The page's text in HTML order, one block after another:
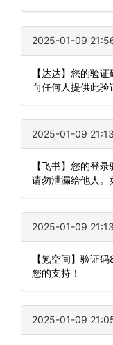
2025-01-09
【达达】您的验
向任何人提供此验
2025-01-09
【飞书】您的登
请勿泄漏给他人。
2025-01-09
【氪空间】验证
您的支持！
2025-01-09